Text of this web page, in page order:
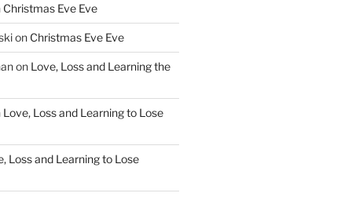
Christmas Eve Eve
on Christmas Eve Eve
on Love, Loss and Learning the
Love, Loss and Learning to Lose
Loss and Learning to Lose